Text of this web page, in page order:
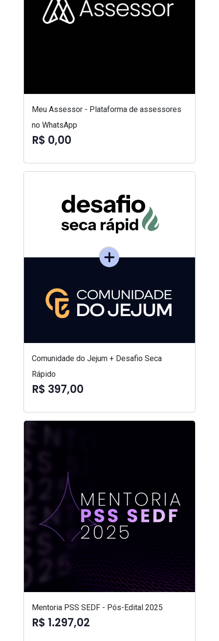
Meu Assessor - Plataforma de assessores
no WhatsApp
R$ 0,00
Comunidade do Jejum + Desafio Seca
Rápido
R$ 397,00
Mentoria PSS SEDF - Pós-Edital 2025
R$ 1.297,02